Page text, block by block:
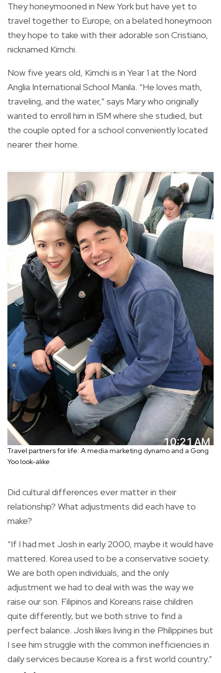
They honeymooned in New York but have yet to
travel together to Europe, on a belated honeymoon
they hope to take with their adorable son Cristiano,
nicknamed Kimchi.
Now five years old, Kimchi is in Year 1 at the Nord
Anglia International School Manila. “He loves math,
traveling, and the water,” says Mary who originally
wanted to enroll him in ISM where she studied, but
the couple opted for a school conveniently located
nearer their home.
Travel partners for life: A media marketing dynamo and a Gong
Yoo look-alike
Did cultural differences ever matter in their
relationship? What adjustments did each have to
make?
“If I had met Josh in early 2000, maybe it would have
mattered. Korea used to be a conservative society.
We are both open individuals, and the only
adjustment we had to deal with was the way we
raise our son. Filipinos and Koreans raise children
quite differently, but we both strive to find a
perfect balance. Josh likes living in the Philippines but
I see him struggle with the common inefficiencies in
daily services because Korea is a first world country.”